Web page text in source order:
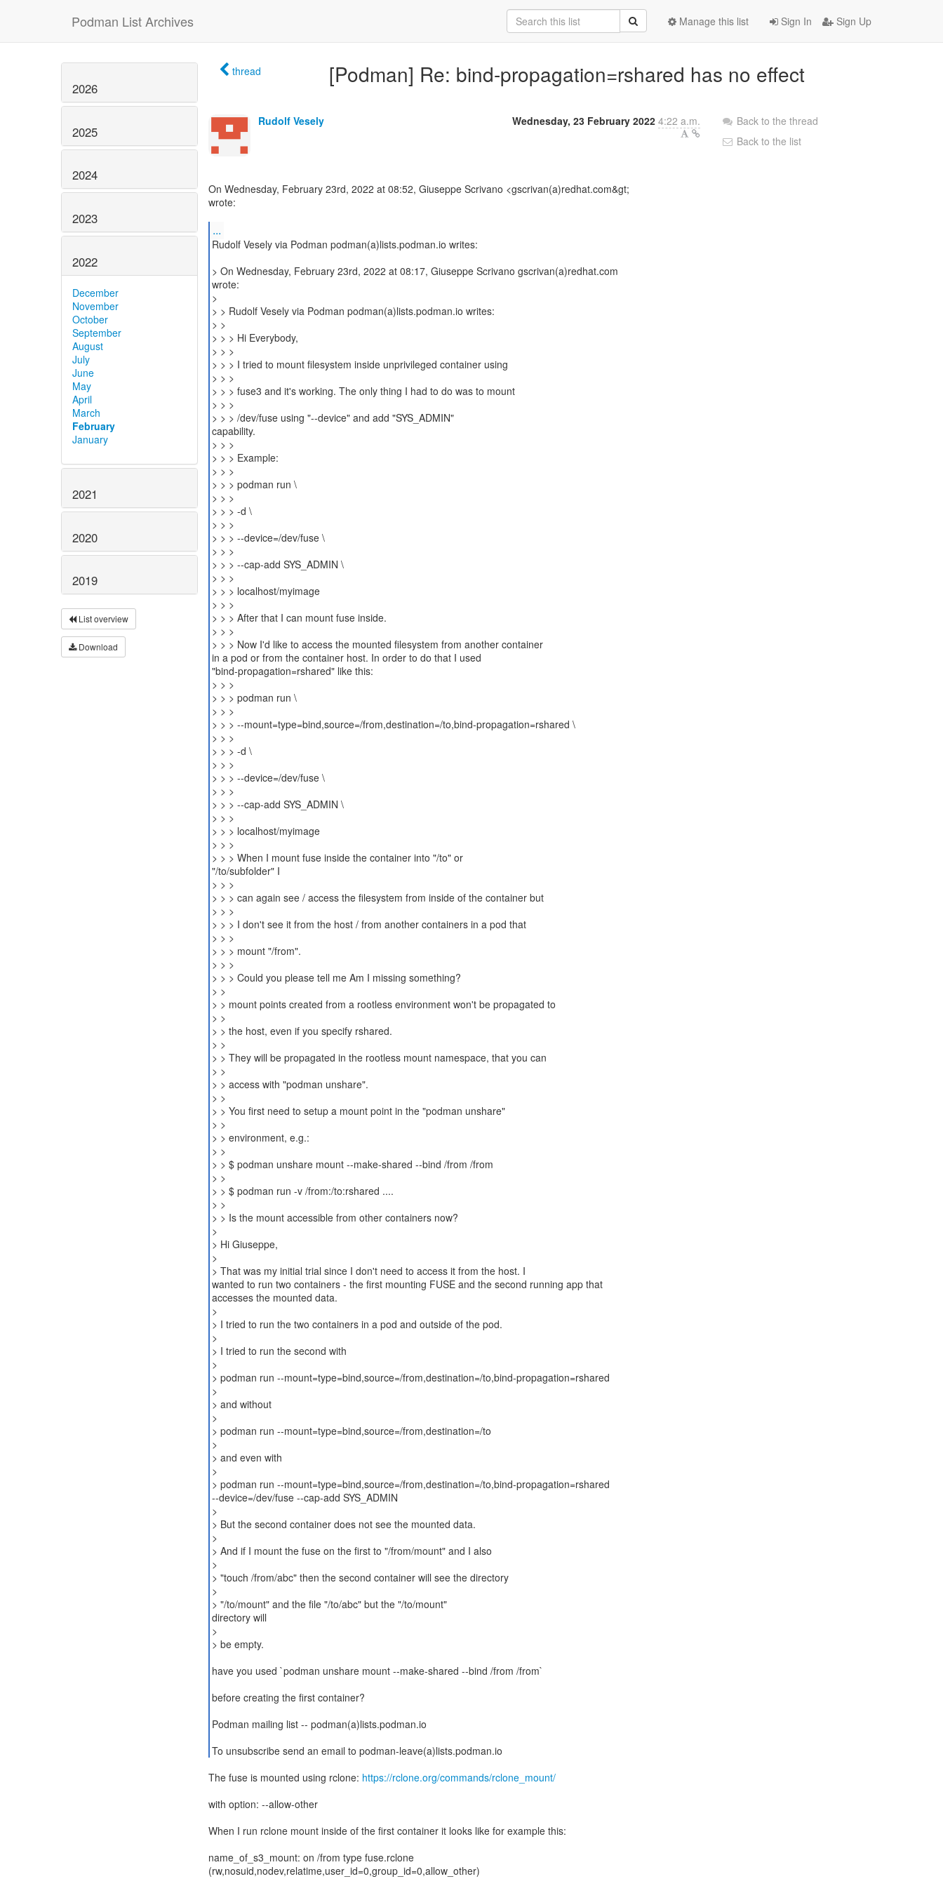
Podman List Archives Sign In Sign Up
Manage this list
2026
2025
2024
2023
2022
December
November
October
September
August
July
June
May
April
March
February
January
2021
2020
2019
List overview
Download
thread [Podman] Re: bind-propagation=rshared has no effect
Rudolf Vesely Wednesday, 23 February 2022 4:22 a.m.
On Wednesday, February 23rd, 2022 at 08:52, Giuseppe Scrivano <gscrivan(a)redhat.com&gt;
wrote:
...
Rudolf Vesely via Podman podman(a)lists.podman.io writes:
> On Wednesday, February 23rd, 2022 at 08:17, Giuseppe Scrivano gscrivan(a)redhat.com
wrote:
>
> > Rudolf Vesely via Podman podman(a)lists.podman.io writes:
> >
> > > Hi Everybody,
> > >
> > > I tried to mount filesystem inside unprivileged container using
> > >
> > > fuse3 and it's working. The only thing I had to do was to mount
> > >
> > > /dev/fuse using "--device" and add "SYS_ADMIN"
capability.
> > >
> > > Example:
> > >
> > > podman run \
> > >
> > > -d \
> > >
> > > --device=/dev/fuse \
> > >
> > > --cap-add SYS_ADMIN \
> > >
> > > localhost/myimage
> > >
> > > After that I can mount fuse inside.
> > >
> > > Now I'd like to access the mounted filesystem from another container
in a pod or from the container host. In order to do that I used
"bind-propagation=rshared" like this:
> > >
> > > podman run \
> > >
> > > --mount=type=bind,source=/from,destination=/to,bind-propagation=rshared \
> > >
> > > -d \
> > >
> > > --device=/dev/fuse \
> > >
> > > --cap-add SYS_ADMIN \
> > >
> > > localhost/myimage
> > >
> > > When I mount fuse inside the container into "/to" or
"/to/subfolder" I
> > >
> > > can again see / access the filesystem from inside of the container but
> > >
> > > I don't see it from the host / from another containers in a pod that
> > >
> > > mount "/from".
> > >
> > > Could you please tell me Am I missing something?
> >
> > mount points created from a rootless environment won't be propagated to
> >
> > the host, even if you specify rshared.
> >
> > They will be propagated in the rootless mount namespace, that you can
> >
> > access with "podman unshare".
> >
> > You first need to setup a mount point in the "podman unshare"
> >
> > environment, e.g.:
> >
> > $ podman unshare mount --make-shared --bind /from /from
> >
> > $ podman run -v /from:/to:rshared ....
> >
> > Is the mount accessible from other containers now?
>
> Hi Giuseppe,
>
> That was my initial trial since I don't need to access it from the host. I
wanted to run two containers - the first mounting FUSE and the second running app that
accesses the mounted data.
>
> I tried to run the two containers in a pod and outside of the pod.
>
> I tried to run the second with
>
> podman run --mount=type=bind,source=/from,destination=/to,bind-propagation=rshared
>
> and without
>
> podman run --mount=type=bind,source=/from,destination=/to
>
> and even with
>
> podman run --mount=type=bind,source=/from,destination=/to,bind-propagation=rshared
--device=/dev/fuse --cap-add SYS_ADMIN
>
> But the second container does not see the mounted data.
>
> And if I mount the fuse on the first to "/from/mount" and I also
>
> "touch /from/abc" then the second container will see the directory
>
> "/to/mount" and the file "/to/abc" but the "/to/mount"
directory will
>
> be empty.
have you used `podman unshare mount --make-shared --bind /from /from`
before creating the first container?
Podman mailing list -- podman(a)lists.podman.io
To unsubscribe send an email to podman-leave(a)lists.podman.io
The fuse is mounted using rclone: https://rclone.org/commands/rclone_mount/
with option: --allow-other
When I run rclone mount inside of the first container it looks like for example this:
name_of_s3_mount: on /from type fuse.rclone
(rw,nosuid,nodev,relatime,user_id=0,group_id=0,allow_other)
Back to the thread
Back to the list